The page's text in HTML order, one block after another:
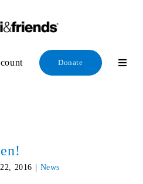
Donate
2016 News